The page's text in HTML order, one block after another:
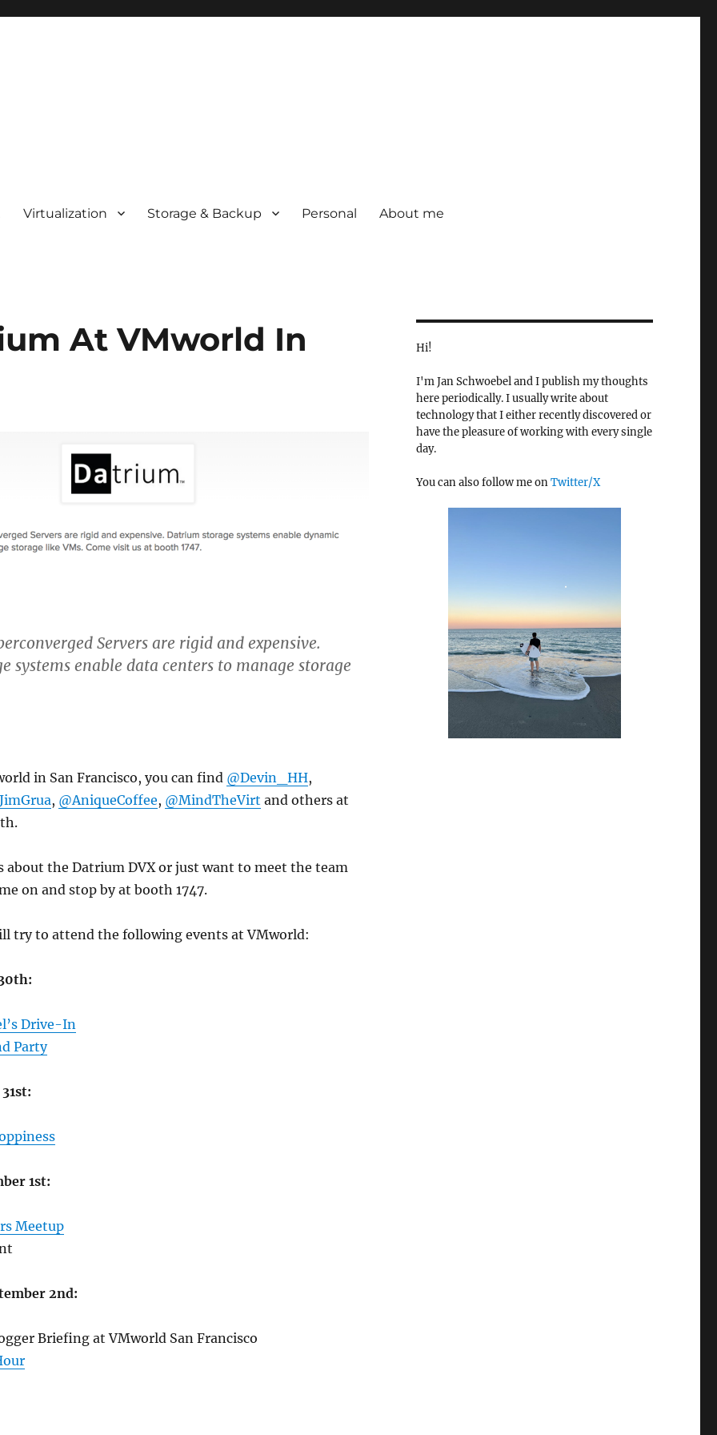
Virtualization Storage & Backup Personal About me
At VMworld In
Servers are rigid and expensive.
systems enable data centers to manage storage
in San Francisco, you can find @Devin_HH,
, @AniqueCoffee, @MindTheVirt and others at
about the Datrium DVX or just want to meet the team
on and stop by at booth 1747.
try to attend the following events at VMworld:
Drive-In
Party
1st:
Meetup
2nd:
Briefing at VMworld San Francisco
Hi!
I'm Jan Schwoebel and I publish my thoughts
here periodically. I usually write about
technology that I either recently discovered or
have the pleasure of working with every single
day.
You can also follow me onTwitter/X